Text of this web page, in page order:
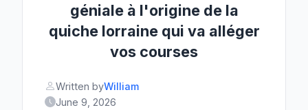
géniale à l'origine de la
quiche lorraine qui va alléger
vos courses
Written byWilliam
June 9, 2026